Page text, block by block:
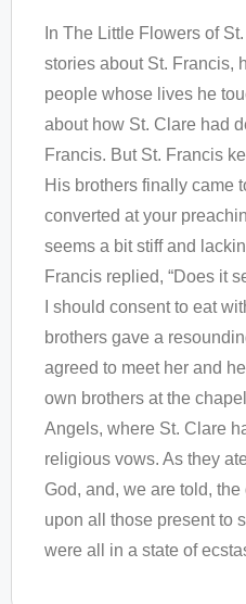
In The Little Flowers of
stories about St. Francis,
people whose lives he
about how St. Clare had
Francis. But St. Francis
His brothers finally came
converted at your
seems a bit stiff and
Francis replied, “Does it
I should consent to eat
brothers gave a
agreed to meet her and
own brothers at the
Angels, where St. Clare
religious vows. As they
God, and, we are told,
upon all those present to
were all in a state of